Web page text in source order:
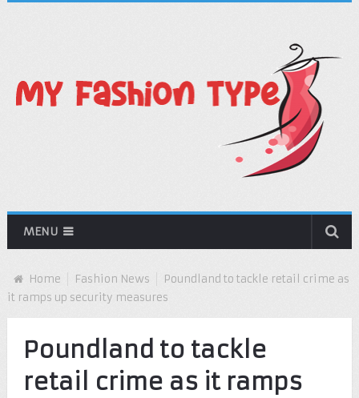
MENU
Home Fashion News
Poundland to tackle retail crime as
it ramps up security measures
Poundland to tackle
retail crime as it ramps